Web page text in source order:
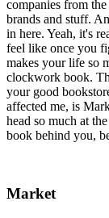
companies from
brands and stuff.
in here. Yeah, it's
feel like once you
makes your life so
clockwork book.
your good
affected me, is
head so much at
book behind you,
Market